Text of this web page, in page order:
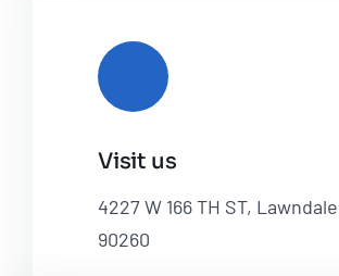
Visit us
4227 W 166 TH ST,
90260